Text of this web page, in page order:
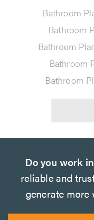
Bathroom
Bathroom
Bathroom
Bathroom
Bathroom
Do you work
reliable and
generate more